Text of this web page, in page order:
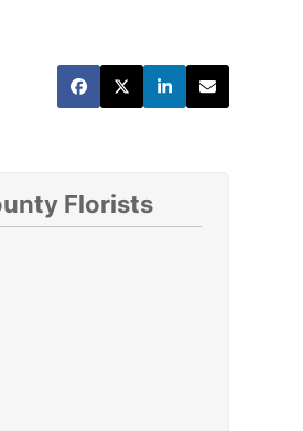
Florists